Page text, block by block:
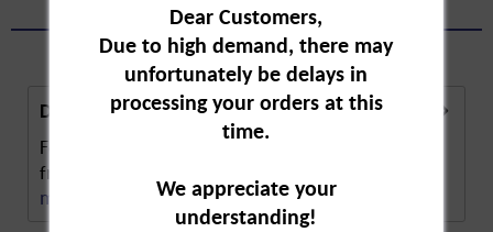
Description
Felce Azzurra Classic Shower Gel's allure comes
from its timeless essence and intense scent. The...
more
Dear Customers,
Due to high demand, there may
unfortunately be delays in
processing your orders at this
time.
We appreciate your
understanding!